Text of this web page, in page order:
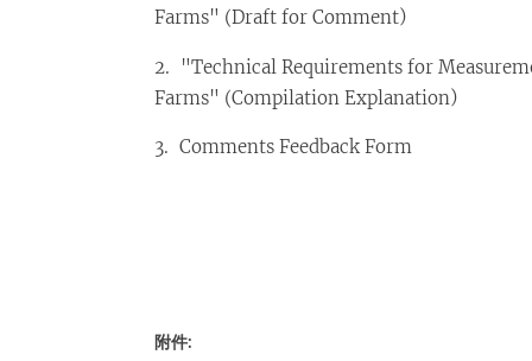
Farms" (Draft for Comment)
2. "Technical Requirements for
Farms" (Compilation Explanation)
3. Comments Feedback Form
附件: